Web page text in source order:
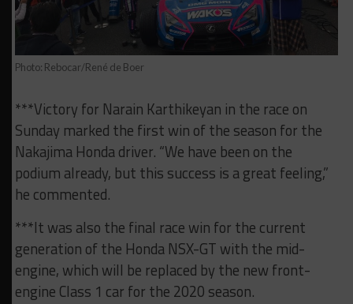
Photo: Rebocar/René de Boer
***Victory for Narain Karthikeyan in the race on
Sunday marked the first win of the season for the
Nakajima Honda driver. “We have been on the
podium already, but this success is a great feeling,”
he commented.
***It was also the final race win for the current
generation of the Honda NSX-GT with the mid-
engine, which will be replaced by the new front-
engine Class 1 car for the 2020 season.